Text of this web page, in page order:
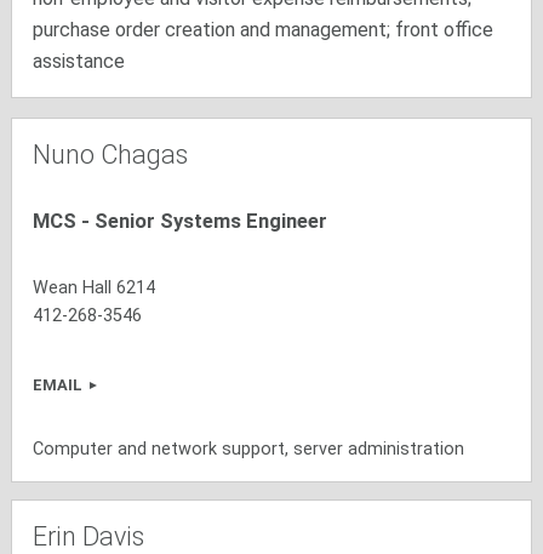
purchase order creation and management; front office
assistance
Nuno Chagas
MCS - Senior Systems Engineer
Wean Hall 6214
412-268-3546
EMAIL
Computer and network support, server administration
Erin Davis